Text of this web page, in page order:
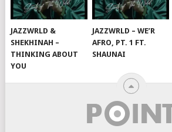
JAZZWRLD &
SHEKHINAH –
THINKING ABOUT
YOU
JAZZWRLD – WE’R
AFRO, PT. 1 FT.
SHAUNAI